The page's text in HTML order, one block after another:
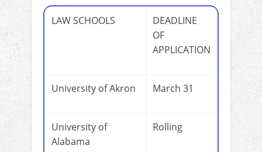
LAW SCHOOLS
DEADLINE
OF
APPLICATION
University of Akron March 31
University of
Alabama
Rolling